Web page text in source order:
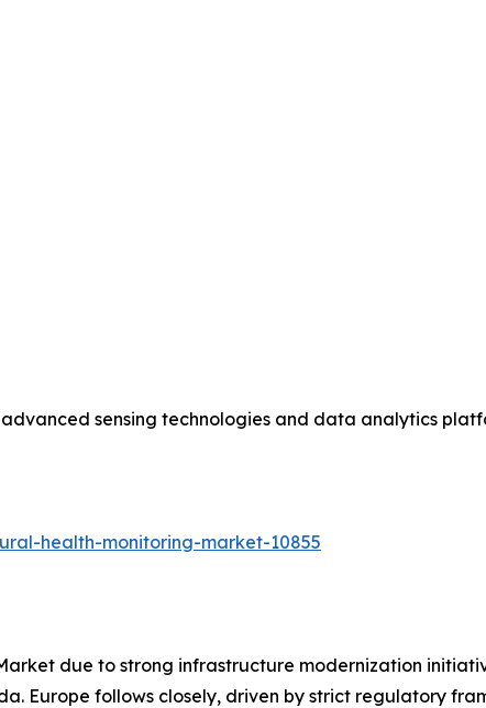
sensing technologies and data analytics
health-monitoring-market-10855
due to strong infrastructure modernization
Europe follows closely, driven by strict regulatory